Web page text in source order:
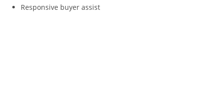
Responsive buyer assist